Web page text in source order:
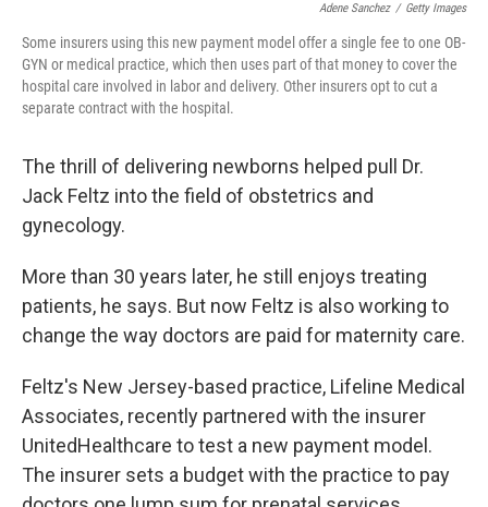
Adene Sanchez / Getty Images
Some insurers using this new payment model offer a single fee to one OB-
GYN or medical practice, which then uses part of that money to cover the
hospital care involved in labor and delivery. Other insurers opt to cut a
separate contract with the hospital.
The thrill of delivering newborns helped pull Dr.
Jack Feltz into the field of obstetrics and
gynecology.
More than 30 years later, he still enjoys treating
patients, he says. But now Feltz is also working to
change the way doctors are paid for maternity care.
Feltz's New Jersey-based practice, Lifeline Medical
Associates, recently partnered with the insurer
UnitedHealthcare to test a new payment model.
The insurer sets a budget with the practice to pay